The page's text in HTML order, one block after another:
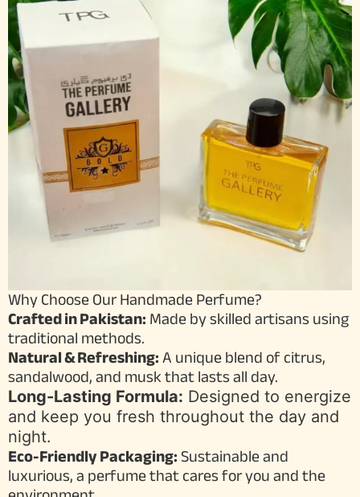
Why Choose Our Handmade Perfume?
Crafted in Pakistan:Made by skilled artisans using
traditional methods.
Natural & Refreshing:A unique blend of citrus,
sandalwood, and musk that lasts all day.
Long-Lasting Formula: Designed to energize
and keep you fresh throughout the day and
night.
Eco-Friendly Packaging:Sustainable and
luxurious, a perfume that cares for you and the